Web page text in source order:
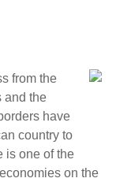
from the
and the
have
country to
is one of the
on the